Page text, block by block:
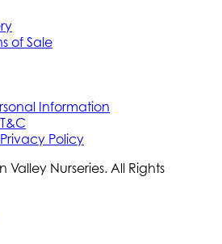
of Sale
Information
Policy
Valley Nurseries. All Rights